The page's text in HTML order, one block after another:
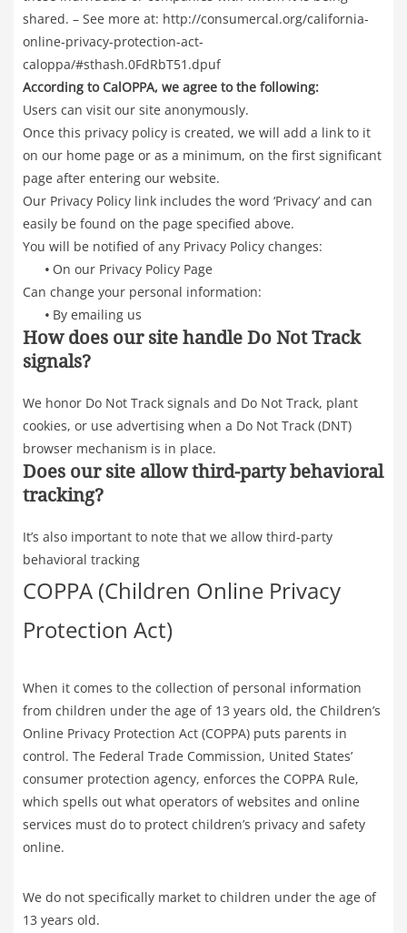
shared. – See more at: http://consumercal.org/california-
online-privacy-protection-act-
caloppa/#sthash.0FdRbT51.dpuf
According to CalOPPA, we agree to the following:
Users can visit our site anonymously.
Once this privacy policy is created, we will add a link to it
on our home page or as a minimum, on the first significant
page after entering our website.
Our Privacy Policy link includes the word ‘Privacy’ and can
easily be found on the page specified above.
You will be notified of any Privacy Policy changes:
• On our Privacy Policy Page
Can change your personal information:
• By emailing us
How does our site handle Do Not Track
signals?
We honor Do Not Track signals and Do Not Track, plant
cookies, or use advertising when a Do Not Track (DNT)
browser mechanism is in place.
Does our site allow third-party behavioral
tracking?
It’s also important to note that we allow third-party
behavioral tracking
COPPA (Children Online Privacy
Protection Act)
When it comes to the collection of personal information
from children under the age of 13 years old, the Children’s
Online Privacy Protection Act (COPPA) puts parents in
control. The Federal Trade Commission, United States’
consumer protection agency, enforces the COPPA Rule,
which spells out what operators of websites and online
services must do to protect children’s privacy and safety
online.
We do not specifically market to children under the age of
13 years old.